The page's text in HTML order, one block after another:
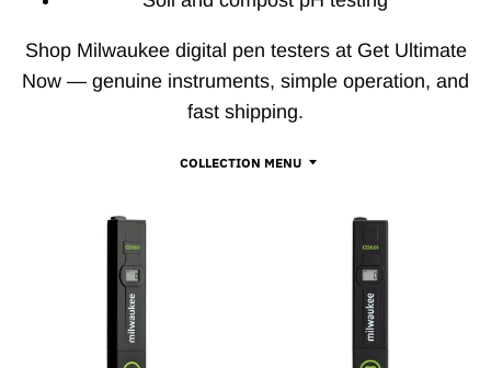
Shop Milwaukee digital pen testers at Get Ultimate
Now — genuine instruments, simple operation, and
fast shipping.
COLLECTION MENU